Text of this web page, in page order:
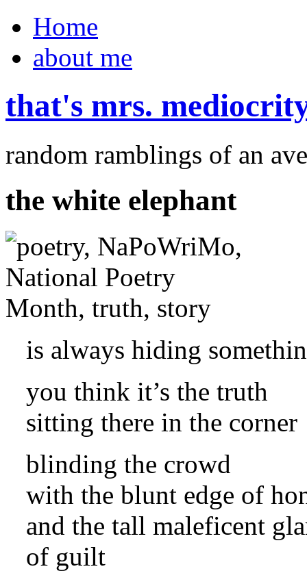
Home
about me
that's mrs.
random ramblings of an
the white elephant
is always hiding
you think it’s the truth
sitting there in the corner
blinding the crowd
with the blunt edge of
and the tall maleficent
of guilt